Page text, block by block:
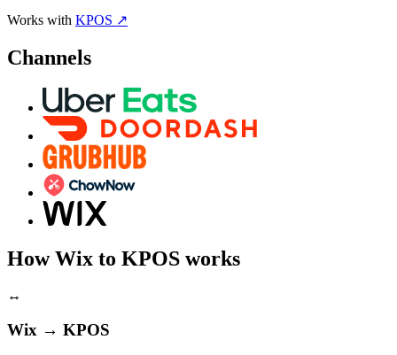
Works with KPOS ↗
Channels
How Wix to KPOS works
↔
Wix → KPOS